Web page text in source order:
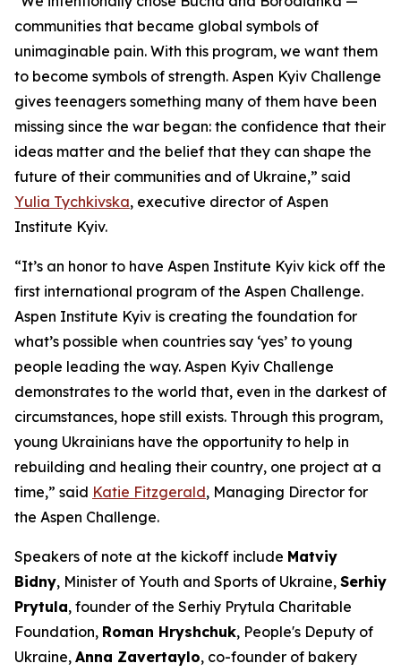
communities that became global symbols of
unimaginable pain. With this program, we want them
to become symbols of strength. Aspen Kyiv Challenge
gives teenagers something many of them have been
missing since the war began: the confidence that their
ideas matter and the belief that they can shape the
future of their communities and of Ukraine,” said
Yulia Tychkivska, executive director of Aspen
Institute Kyiv.
“It’s an honor to have Aspen Institute Kyiv kick off the
first international program of the Aspen Challenge.
Aspen Institute Kyiv is creating the foundation for
what’s possible when countries say ‘yes’ to young
people leading the way. Aspen Kyiv Challenge
demonstrates to the world that, even in the darkest of
circumstances, hope still exists. Through this program,
young Ukrainians have the opportunity to help in
rebuilding and healing their country, one project at a
time,” said Katie Fitzgerald, Managing Director for
the Aspen Challenge.
Speakers of note at the kickoff include Matviy
Bidny, Minister of Youth and Sports of Ukraine, Serhiy
Prytula, founder of the Serhiy Prytula Charitable
Foundation, Roman Hryshchuk, People's Deputy of
Ukraine, Anna Zavertaylo, co-founder of bakery